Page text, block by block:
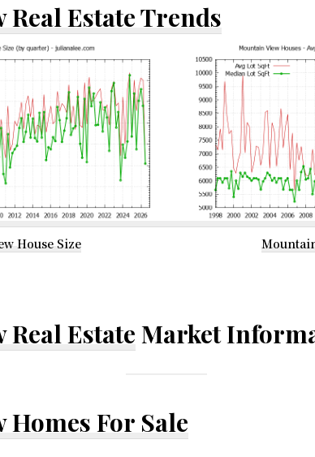
Estate Trends
House Size
Estate Market
For Sale